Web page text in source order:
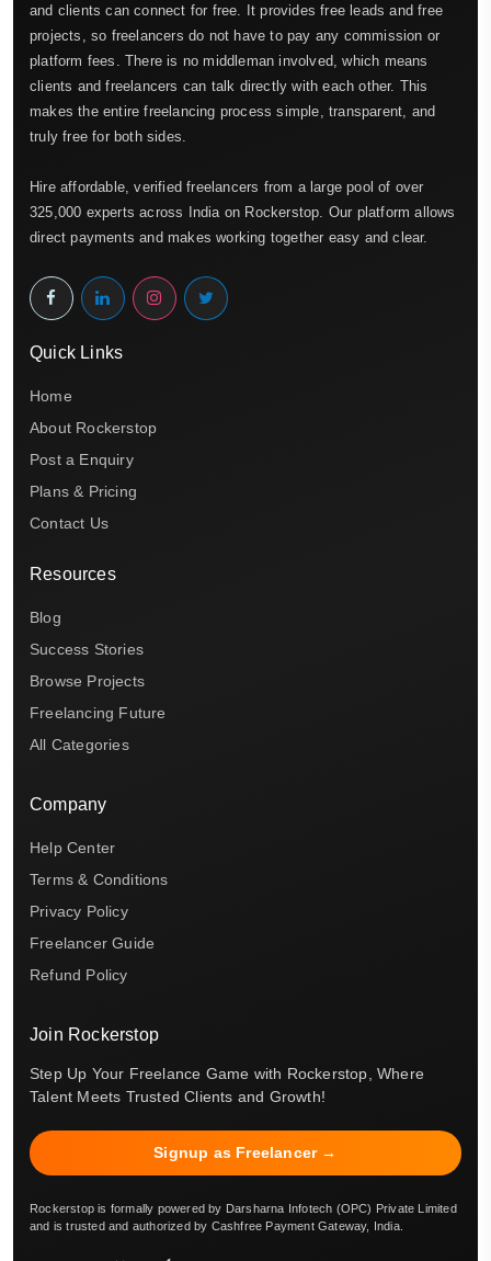
and clients can connect for free. It provides free leads and free
projects, so freelancers do not have to pay any commission or
platform fees. There is no middleman involved, which means
clients and freelancers can talk directly with each other. This
makes the entire freelancing process simple, transparent, and
truly free for both sides.
Hire affordable, verified freelancers from a large pool of over
325,000 experts across India on Rockerstop. Our platform allows
direct payments and makes working together easy and clear.
Quick Links
Home
About Rockerstop
Post a Enquiry
Plans & Pricing
Contact Us
Resources
Blog
Success Stories
Browse Projects
Freelancing Future
All Categories
Company
Help Center
Terms & Conditions
Privacy Policy
Freelancer Guide
Refund Policy
Join Rockerstop
Step Up Your Freelance Game with Rockerstop, Where
Talent Meets Trusted Clients and Growth!
Signup as Freelancer →
Rockerstop is formally powered by Darsharna Infotech (OPC) Private Limited
and is trusted and authorized by Cashfree Payment Gateway, India.